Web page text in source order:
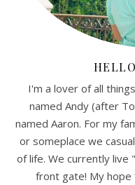
I'm a lover of all
named Andy (after
named Aaron. For my
or someplace we
of life. We currently
front gate! My hope